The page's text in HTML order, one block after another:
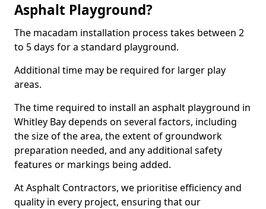
Asphalt Playground?
The macadam installation process takes between 2
to 5 days for a standard playground.
Additional time may be required for larger play
areas.
The time required to install an asphalt playground in
Whitley Bay depends on several factors, including
the size of the area, the extent of groundwork
preparation needed, and any additional safety
features or markings being added.
At Asphalt Contractors, we prioritise efficiency and
quality in every project, ensuring that our